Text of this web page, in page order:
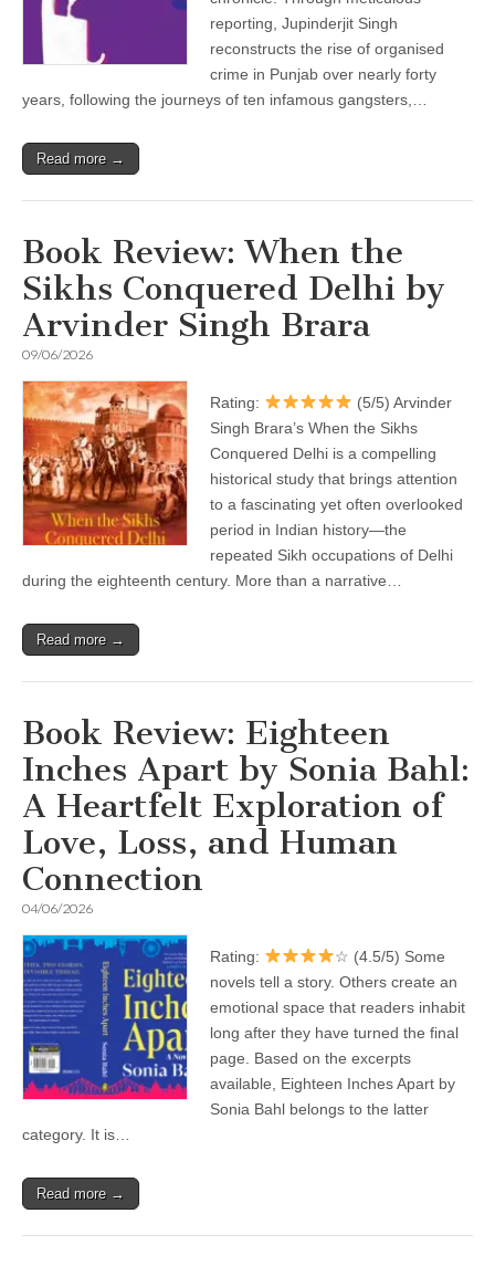
reporting, Jupinderjit Singh
reconstructs the rise of organised
crime in Punjab over nearly forty
years, following the journeys of ten infamous gangsters,…
Read more →
Book Review: When the
Sikhs Conquered Delhi by
Arvinder Singh Brara
09/06/2026
Rating:
(5/5) Arvinder
Singh Brara’s When the Sikhs
Conquered Delhi is a compelling
historical study that brings attention
to a fascinating yet often overlooked
period in Indian history—the
repeated Sikh occupations of Delhi
during the eighteenth century. More than a narrative…
Read more →
Book Review: Eighteen
Inches Apart by Sonia Bahl:
A Heartfelt Exploration of
Love, Loss, and Human
Connection
04/06/2026
Rating:
☆ (4.5/5) Some
novels tell a story. Others create an
emotional space that readers inhabit
long after they have turned the final
page. Based on the excerpts
available, Eighteen Inches Apart by
Sonia Bahl belongs to the latter
category. It is…
Read more →